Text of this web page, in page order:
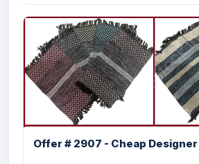
Offer # 2907 - Cheap